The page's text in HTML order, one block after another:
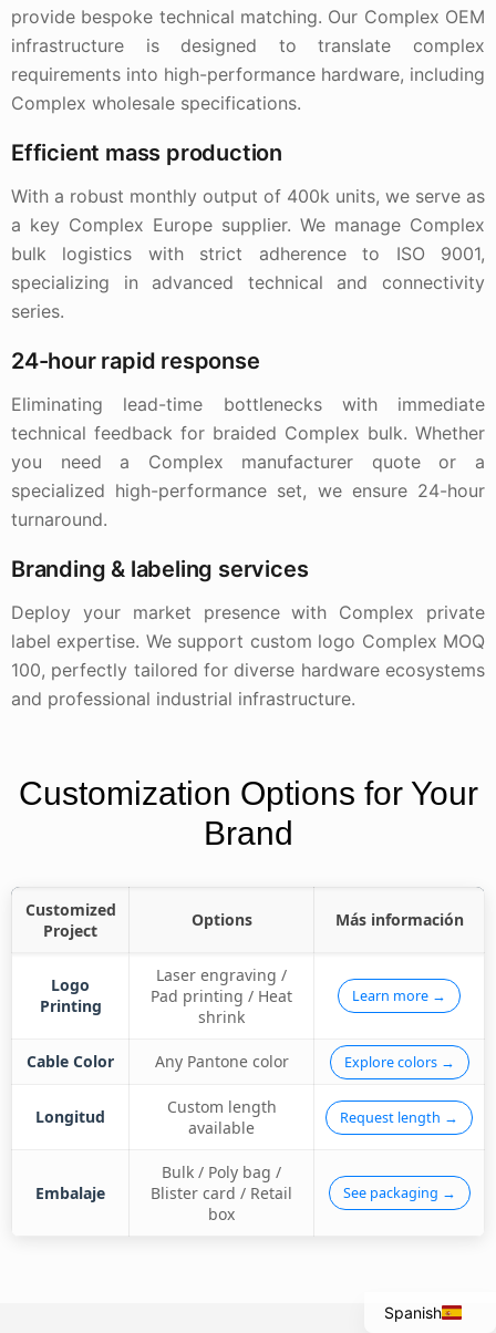
provide bespoke technical matching. Our Complex OEM
infrastructure is designed to translate complex
requirements into high-performance hardware, including
Complex wholesale specifications.
Efficient mass production
With a robust monthly output of 400k units, we serve as
a key Complex Europe supplier. We manage Complex
bulk logistics with strict adherence to ISO 9001,
specializing in advanced technical and connectivity
series.
24-hour rapid response
Eliminating lead-time bottlenecks with immediate
technical feedback for braided Complex bulk. Whether
you need a Complex manufacturer quote or a
specialized high-performance set, we ensure 24-hour
turnaround.
Branding & labeling services
Deploy your market presence with Complex private
label expertise. We support custom logo Complex MOQ
100, perfectly tailored for diverse hardware ecosystems
and professional industrial infrastructure.
Customization Options for Your
Brand
Customized
Project
Options Más información
Logo
Printing
Laser engraving /
Pad printing / Heat
shrink
Learn more →
Cable Color Any Pantone color Explore colors →
Longitud
Custom length
available
Request length →
Embalaje
Bulk / Poly bag /
Blister card / Retail
box
See packaging →
Spanish
Portuguese